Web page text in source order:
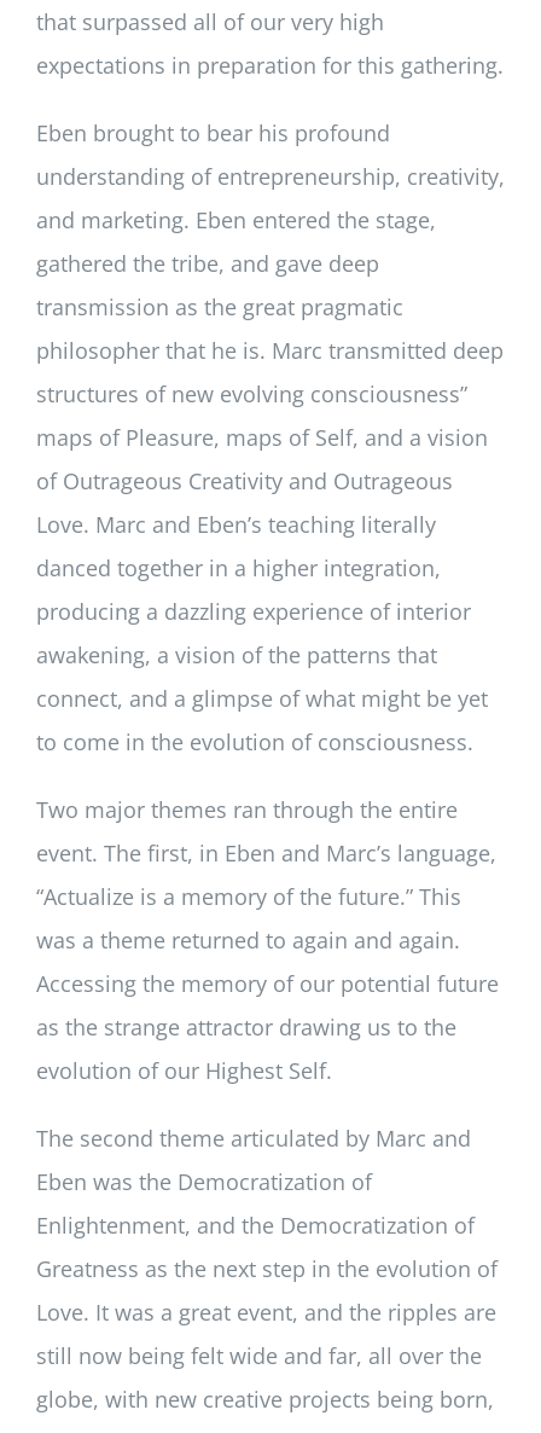
that surpassed all of our very high
expectations in preparation for this gathering.
Eben brought to bear his profound
understanding of entrepreneurship, creativity,
and marketing. Eben entered the stage,
gathered the tribe, and gave deep
transmission as the great pragmatic
philosopher that he is. Marc transmitted deep
structures of new evolving consciousness”
maps of Pleasure, maps of Self, and a vision
of Outrageous Creativity and Outrageous
Love. Marc and Eben’s teaching literally
danced together in a higher integration,
producing a dazzling experience of interior
awakening, a vision of the patterns that
connect, and a glimpse of what might be yet
to come in the evolution of consciousness.
Two major themes ran through the entire
event. The first, in Eben and Marc’s language,
“Actualize is a memory of the future.” This
was a theme returned to again and again.
Accessing the memory of our potential future
as the strange attractor drawing us to the
evolution of our Highest Self.
The second theme articulated by Marc and
Eben was the Democratization of
Enlightenment, and the Democratization of
Greatness as the next step in the evolution of
Love. It was a great event, and the ripples are
still now being felt wide and far, all over the
globe, with new creative projects being born,